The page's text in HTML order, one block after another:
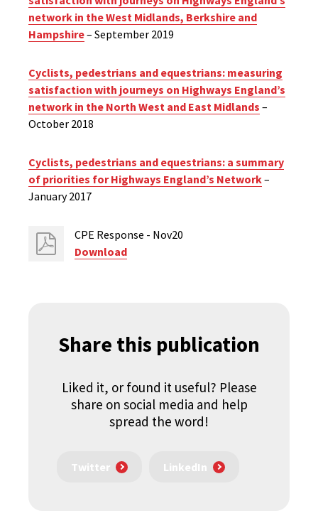
network in the West Midlands, Berkshire and
Hampshire– September 2019
Cyclists, pedestrians and equestrians: measuring
satisfaction with journeys on Highways England’s
network in the North West and East Midlands –
October 2018
Cyclists, pedestrians and equestrians: a summary
of priorities for Highways England’s Network–
January 2017
CPE Response - Nov20
Download
Share this publication
Liked it, or found it useful? Please
share on social media and help
spread the word!
Twitter LinkedIn